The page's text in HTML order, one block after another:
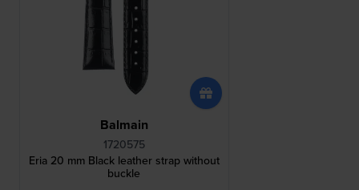
Balmain
1720575
Eria 20 mm Black leather strap without
buckle